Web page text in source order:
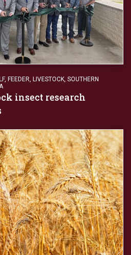
, FEEDER, LIVESTOCK, SOUTHERN
insect research